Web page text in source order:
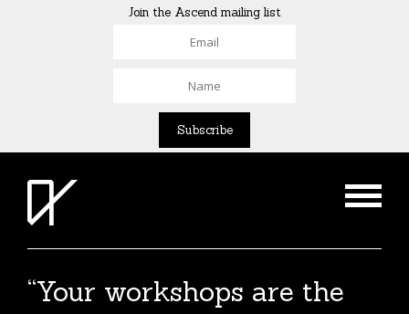
Join the Ascend mailing list
“Your workshops are the
The Agent List 2020